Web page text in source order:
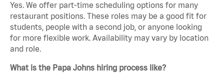
Yes. We offer part-time scheduling options for many
restaurant positions. These roles may be a good fit for
students, people with a second job, or anyone looking
for more flexible work. Availability may vary by location
and role.
What is the Papa Johns hiring process like?